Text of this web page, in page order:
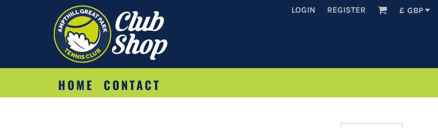
LOGIN REGISTER £ GBP
HOME CONTACT